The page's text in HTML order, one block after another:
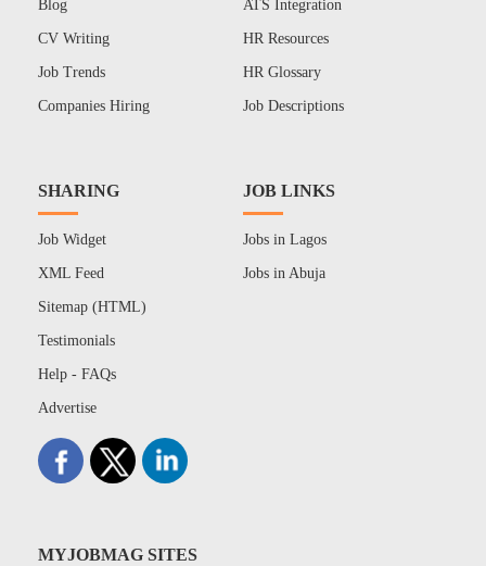
Blog
CV Writing
Job Trends
Companies Hiring
ATS Integration
HR Resources
HR Glossary
Job Descriptions
SHARING
Job Widget
XML Feed
Sitemap (HTML)
Testimonials
Help - FAQs
Advertise
JOB LINKS
Jobs in Lagos
Jobs in Abuja
MYJOBMAG SITES